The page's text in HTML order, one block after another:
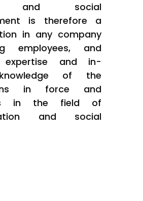
and social
is therefore a
in any company
employees, and
expertise and in-
of the
in force and
in the field of
and social